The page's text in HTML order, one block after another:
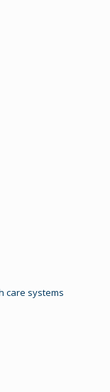
care systems